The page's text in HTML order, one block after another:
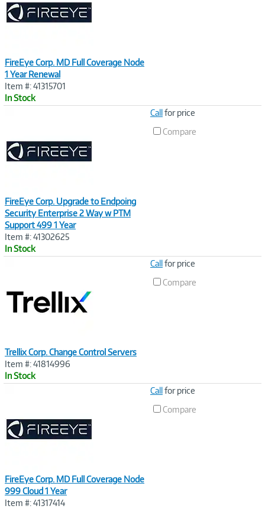
FireEye Corp. MD Full Coverage Node
1 Year Renewal
Item #: 41315701
In Stock
FireEye Corp. Upgrade to Endpoing
Security Enterprise 2 Way w PTM
Support 499 1 Year
Item #: 41302625
In Stock
Callfor price
Compare
Trellix Corp. Change Control Servers
Item #: 41814996
In Stock
Callfor price
Compare
FireEye Corp. MD Full Coverage Node
999 Cloud 1 Year
Item #: 41317414
Callfor price
Compare